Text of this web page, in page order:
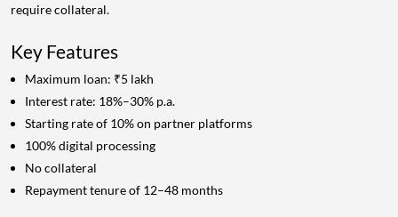
require collateral.
Key Features
Maximum loan: ₹5 lakh
Interest rate: 18%–30% p.a.
Starting rate of 10% on partner platforms
100% digital processing
No collateral
Repayment tenure of 12–48 months